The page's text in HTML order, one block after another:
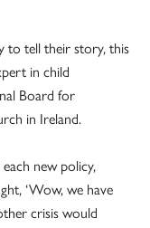
to tell their story, this
in child
Board for
in Ireland.
new policy,
‘Wow, we have
crisis would